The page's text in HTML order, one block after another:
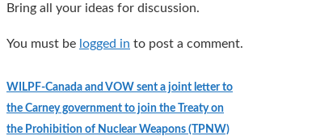
Bring all your ideas for discussion.
You must be logged in to post a comment.
WILPF-Canada and VOW sent a joint letter to
the Carney government to join the Treaty on
the Prohibition of Nuclear Weapons (TPNW)